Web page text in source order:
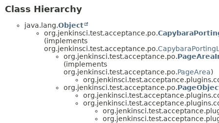
DEPRECATED
Class Hierarchy
java.lang.Object
org.jenkinsci.test.acceptance.po.
(implements
org.jenkinsci.test.acceptance.po.
org.jenkinsci.test.acceptance.po.
(implements
org.jenkinsci.test.acceptance.po.PageArea)
org.jenkinsci.test.acceptance.po.